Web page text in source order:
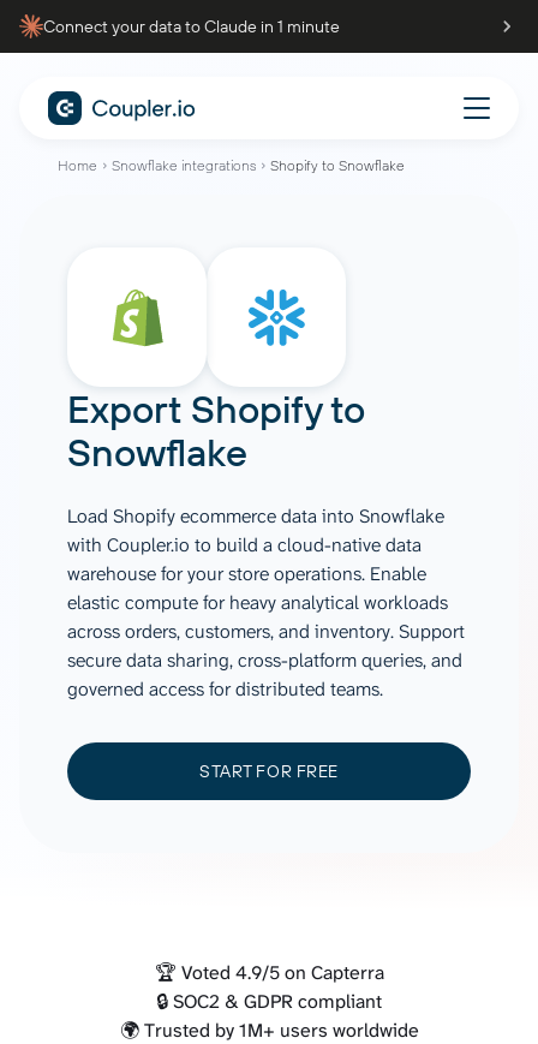
Connect your data to Claude in 1 minute
Home Snowflake integrations Shopify to Snowflake
Export Shopify to
Snowflake
Load Shopify ecommerce data into Snowflake
with Coupler.io to build a cloud-native data
warehouse for your store operations. Enable
elastic compute for heavy analytical workloads
across orders, customers, and inventory. Support
secure data sharing, cross-platform queries, and
governed access for distributed teams.
START FOR FREE
🏆 Voted 4.9/5 on Capterra
🔒 SOC2 & GDPR compliant
🌍 Trusted by 1M+ users worldwide